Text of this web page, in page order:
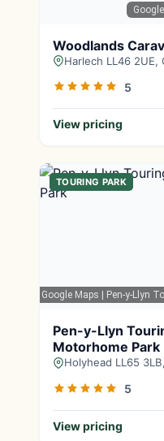
Woodlands
Harlech LL46 2UE,
5
View pricing
Google Maps | Pen-y-Llyn
TOURING PARK
Pen-y-Llyn
Motorhome Park
Holyhead LL65
5
View pricing